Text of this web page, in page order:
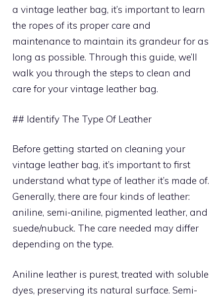
a vintage leather bag, it’s important to learn
the ropes of its proper care and
maintenance to maintain its grandeur for as
long as possible. Through this guide, we’ll
walk you through the steps to clean and
care for your vintage leather bag.
## Identify The Type Of Leather
Before getting started on cleaning your
vintage leather bag, it’s important to first
understand what type of leather it’s made of.
Generally, there are four kinds of leather:
aniline, semi-aniline, pigmented leather, and
suede/nubuck. The care needed may differ
depending on the type.
Aniline leather is purest, treated with soluble
dyes, preserving its natural surface. Semi-